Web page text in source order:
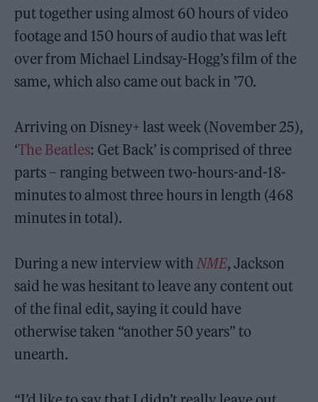
put together using almost 60 hours of video
footage and 150 hours of audio that was left
over from Michael Lindsay-Hogg’s film of the
same, which also came out back in ’70.
Arriving on Disney+ last week (November 25),
‘The Beatles: Get Back’ is comprised of three
parts – ranging between two-hours-and-18-
minutes to almost three hours in length (468
minutes in total).
During a new interview with NME, Jackson
said he was hesitant to leave any content out
of the final edit, saying it could have
otherwise taken “another 50 years” to
unearth.